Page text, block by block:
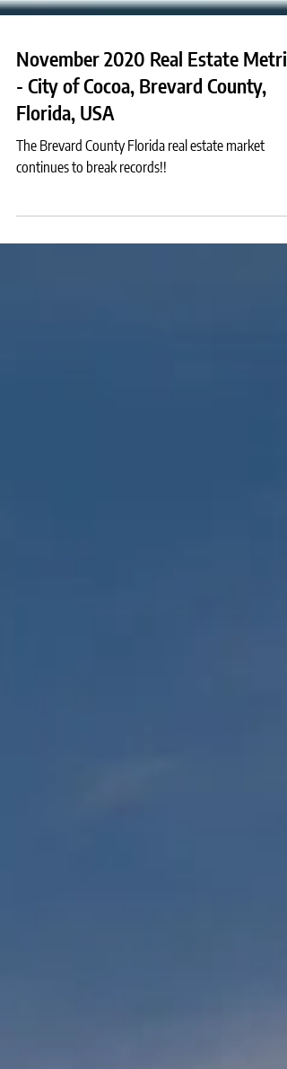
November 2020 Real Estate
- City of Cocoa, Brevard County,
Florida, USA
The Brevard County Florida real estate market